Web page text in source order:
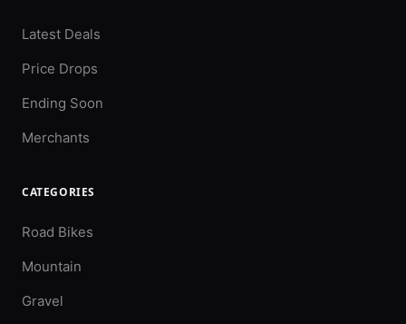
Latest Deals
Price Drops
Ending Soon
Merchants
CATEGORIES
Road Bikes
Mountain
Gravel